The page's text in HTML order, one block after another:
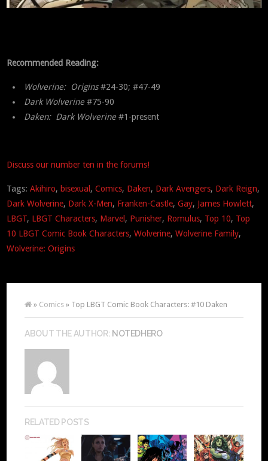
Recommended Reading:
Wolverine: Origins#24-30; #47-49
Dark Wolverine #75-90
Daken: Dark Wolverine #1-present
Discuss our number ten in the forums!
Tags:Akihiro, bisexual ,Comics, Daken, Dark Avengers, Dark Reign,
Dark Wolverine, Dark X-Men, Franken-Castle,Gay, James Howlett,
LBGT, LBGT Characters, Marvel , Punisher, Romulus, Top 10, Top
10 LBGT Comic Book Characters,Wolverine,Wolverine Family,
Wolverine: Origins
» Comics » Top LBGT Comic Book Characters: #10 Daken
ABOUT THE AUTHOR: NOTEDHERO
RELATED POSTS